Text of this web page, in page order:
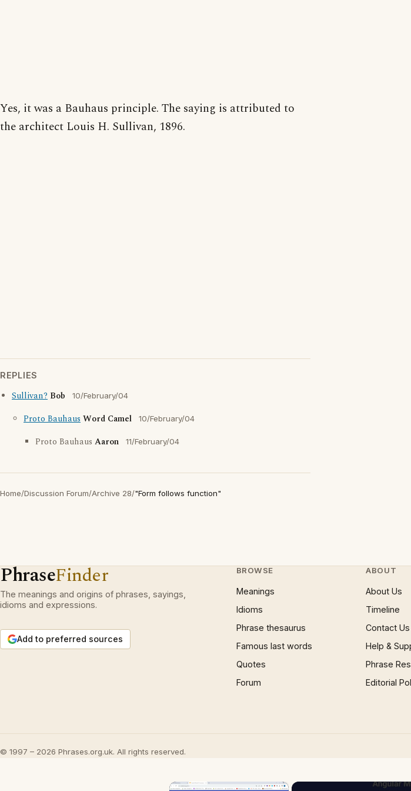
Yes, it was a Bauhaus principle. The saying is attributed to
the architect Louis H. Sullivan, 1896.
REPLIES
Sullivan? Bob 10/February/04
Proto BauhausWord Camel 10/February/04
Proto Bauhaus Aaron 11/February/04
Home/Discussion Forum/Archive 28/"Form follows function"
PhraseFinder
The meanings and origins of phrases, sayings,
idioms and expressions.
Add to preferred sources
BROWSE
Meanings
Idioms
Phrase thesaurus
Famous last words
Quotes
Forum
ABOUT
About Us
Timeline
Contact Us
Help &
Phrase
Editorial
© 1997 – 2026 Phrases.org.uk. All rights reserved.
×